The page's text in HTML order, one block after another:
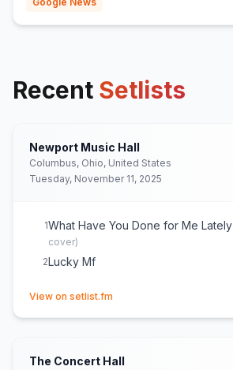
Recent Setlists
Newport Music Hall
Columbus, Ohio, United States
Tuesday, November 11, 2025
1What Have You Done for Me Lately
cover)
2Lucky Mf
View on setlist.fm
The Concert Hall